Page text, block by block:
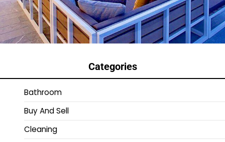
Categories
Bathroom
Buy And Sell
Cleaning